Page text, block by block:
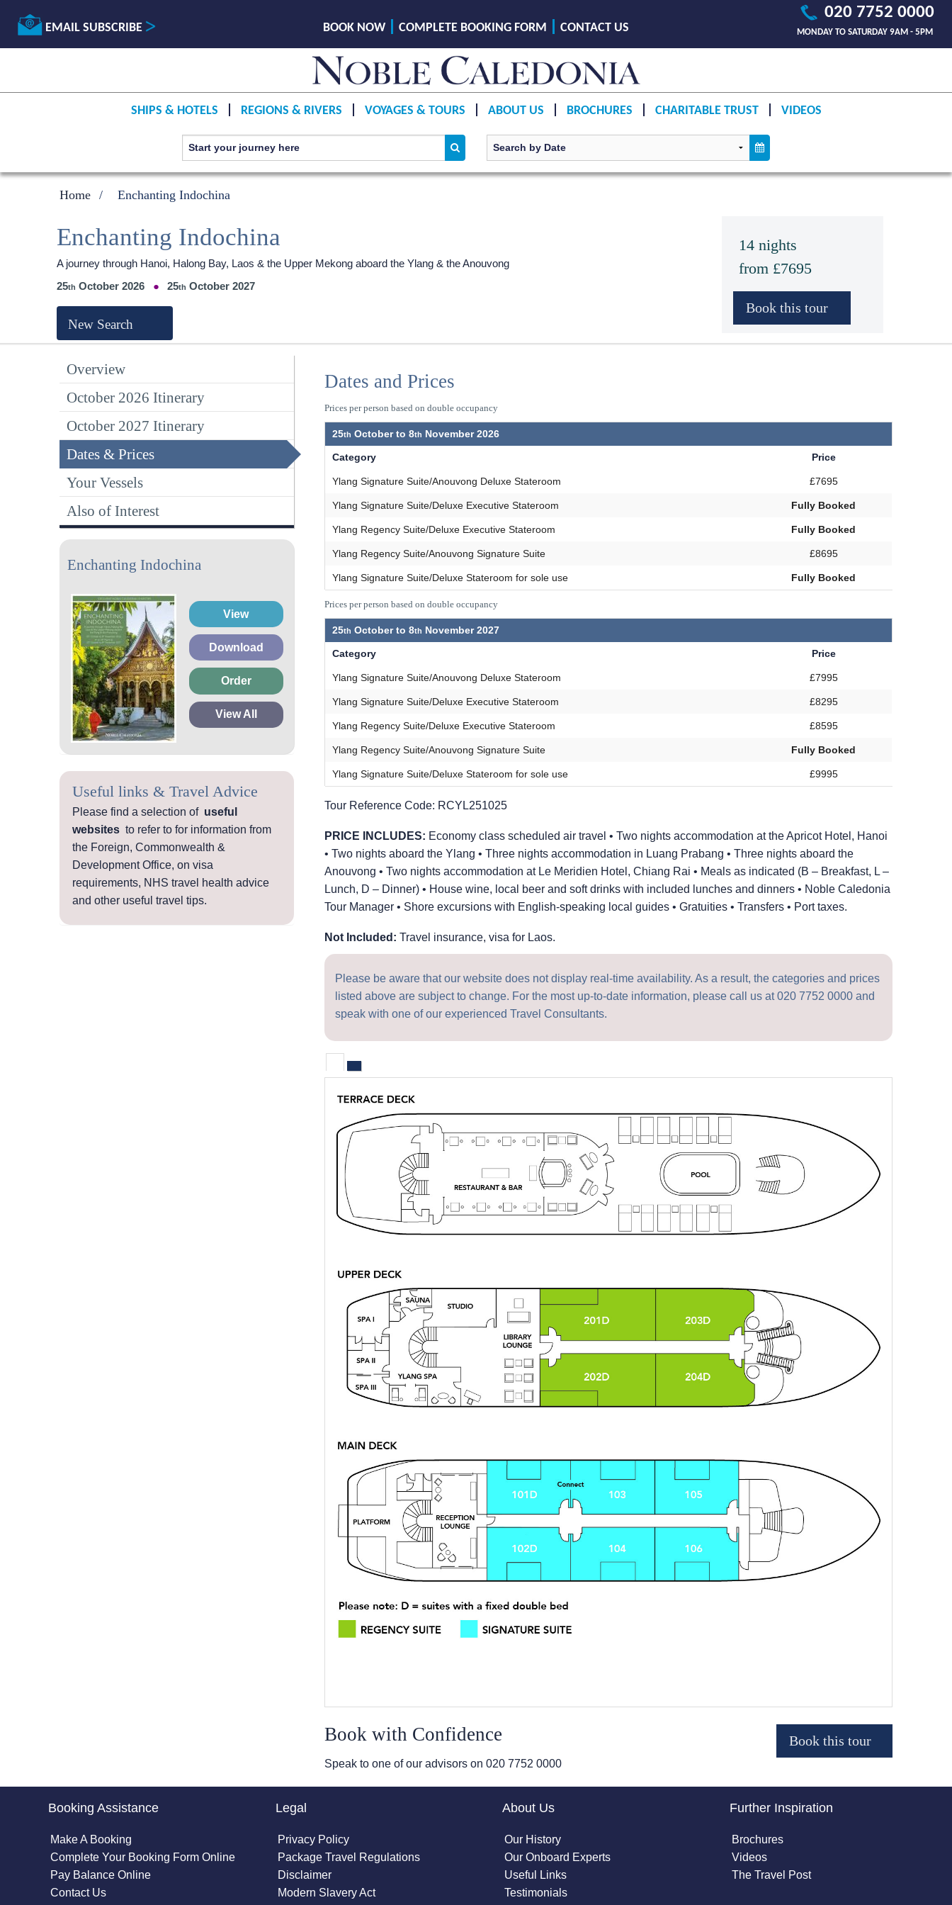
EMAIL SUBSCRIBE
020 7752 0000
MONDAY TO SATURDAY 9AM - 5PM
BOOK NOW COMPLETE BOOKING FORM CONTACT US
SHIPS & HOTELS REGIONS & RIVERS VOYAGES & TOURS ABOUT US BROCHURES CHARITABLE TRUST VIDEOS
Home Enchanting Indochina
14 nights
from £7695
Enchanting Indochina
A journey through Hanoi, Halong Bay, Laos & the Upper Mekong aboard the Ylang & the Anouvong
25
October 2026 25 October 2027
New Search
Overview
October 2026 Itinerary
October 2027 Itinerary
Dates & Prices
Your Vessels
Also of Interest
Enchanting Indochina
View
Download
Order
View All
Useful links & Travel Advice
Please find a selection of useful
websites to refer to for information from
the Foreign, Commonwealth &
Development Office, on visa
requirements, NHS travel health advice
and other useful travel tips.
Dates and Prices
Prices per person based on double occupancy
25 October to 8 November 2026
Category Price
Ylang Signature Suite/Anouvong Deluxe Stateroom £7695
Ylang Signature Suite/Deluxe Executive Stateroom Fully Booked
Ylang Regency Suite/Deluxe Executive Stateroom Fully Booked
Ylang Regency Suite/Anouvong Signature Suite £8695
Ylang Signature Suite/Deluxe Stateroom for sole use Fully Booked
Prices per person based on double occupancy
25 October to 8 November 2027
Category Price
Ylang Signature Suite/Anouvong Deluxe Stateroom £7995
Ylang Signature Suite/Deluxe Executive Stateroom £8295
Ylang Regency Suite/Deluxe Executive Stateroom £8595
Ylang Regency Suite/Anouvong Signature Suite Fully Booked
Ylang Signature Suite/Deluxe Stateroom for sole use £9995
Tour Reference Code: RCYL251025
PRICE INCLUDES: Economy class scheduled air travel • Two nights accommodation at the Apricot Hotel, Hanoi
• Two nights aboard the Ylang • Three nights accommodation in Luang Prabang • Three nights aboard the
Anouvong • Two nights accommodation at Le Meridien Hotel, Chiang Rai • Meals as indicated (B – Breakfast, L –
Lunch, D – Dinner) • House wine, local beer and soft drinks with included lunches and dinners • Noble Caledonia
Tour Manager • Shore excursions with English-speaking local guides • Gratuities • Transfers • Port taxes.
Not Included: Travel insurance, visa for Laos.
Please be aware that our website does not display real-time availability. As a result, the categories and prices
listed above are subject to change. For the most up-to-date information, please call us at020 7752 0000and
speak with one of our experienced Travel Consultants.
Book with Confidence
Speak to one of our advisors on 020 7752 0000
Booking Assistance
Make A Booking
Complete Your Booking Form Online
Pay Balance Online
Contact Us
Legal
Privacy Policy
Package Travel Regulations
Disclaimer
Modern Slavery Act
About Us
Our History
Our Onboard Experts
Useful Links
Testimonials
Further Inspiration
Brochures
Videos
The Travel Post